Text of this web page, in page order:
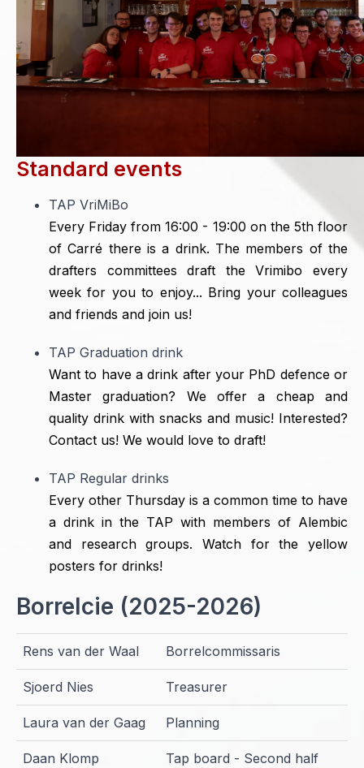
Standard events
TAP VriMiBo
Every Friday from 16:00 - 19:00 on the 5th floor
of Carré there is a drink. The members of the
drafters committees draft the Vrimibo every
week for you to enjoy... Bring your colleagues
and friends and join us!
TAP Graduation drink
Want to have a drink after your PhD defence or
Master graduation? We offer a cheap and
quality drink with snacks and music! Interested?
Contact us! We would love to draft!
TAP Regular drinks
Every other Thursday is a common time to have
a drink in the TAP with members of Alembic
and research groups. Watch for the yellow
posters for drinks!
Borrelcie (2025-2026)
Rens van der Waal Borrelcommissaris
Sjoerd Nies Treasurer
Laura van der Gaag Planning
Daan Klomp
Tap board - Second half